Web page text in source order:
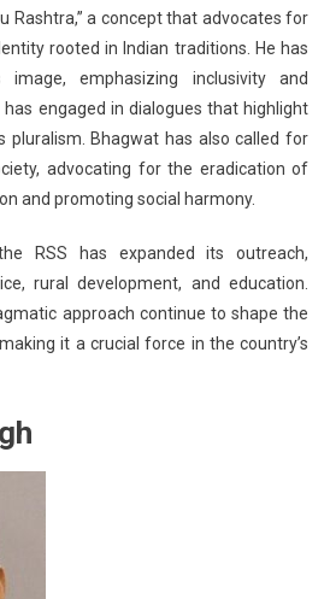
Rashtra,” a concept that advocates for
rooted in Indian traditions. He has
image, emphasizing inclusivity and
engaged in dialogues that highlight
pluralism. Bhagwat has also called for
advocating for the eradication of
and promoting social harmony.
RSS has expanded its outreach,
rural development, and education.
approach continue to shape the
it a crucial force in the country’s